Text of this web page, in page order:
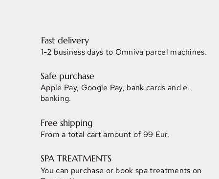
Fast delivery
1-2 business days to Omniva parcel machines.
Safe purchase
Apple Pay, Google Pay, bank cards and e-
banking.
Free shipping
From a total cart amount of 99 Eur.
SPA TREATMENTS
You can purchase or book spa treatments on